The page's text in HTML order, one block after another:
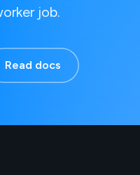
job.
Read docs